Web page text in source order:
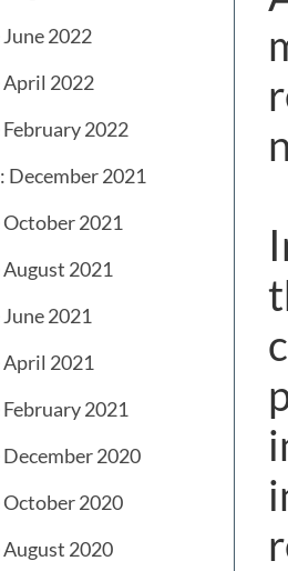
2022
April 2022
2022
December 2021
2021
2021
2021
April 2021
2021
2020
2020
2020